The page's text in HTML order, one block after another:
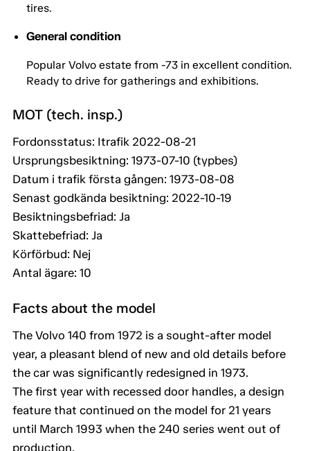
tires.
General condition
Popular Volvo estate from -73 in excellent condition.
Ready to drive for gatherings and exhibitions.
MOT (tech. insp.)
Fordonsstatus: Itrafik 2022-08-21
Ursprungsbesiktning: 1973-07-10 (typbes)
Datum i trafik första gången: 1973-08-08
Senast godkända besiktning: 2022-10-19
Besiktningsbefriad: Ja
Skattebefriad: Ja
Körförbud: Nej
Antal ägare: 10
Facts about the model
The Volvo 140 from 1972 is a sought-after model
year, a pleasant blend of new and old details before
the car was significantly redesigned in 1973.
The first year with recessed door handles, a design
feature that continued on the model for 21 years
until March 1993 when the 240 series went out of
production.